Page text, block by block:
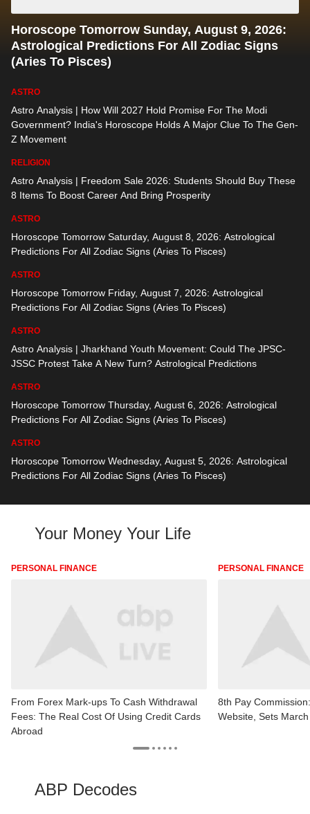
Horoscope Tomorrow Sunday, August 9, 2026:
Astrological Predictions For All Zodiac Signs
(Aries To Pisces)
ASTRO
Astro Analysis | How Will 2027 Hold Promise For The Modi
Government? India's Horoscope Holds A Major Clue To The Gen-
Z Movement
RELIGION
Astro Analysis | Freedom Sale 2026: Students Should Buy These
8 Items To Boost Career And Bring Prosperity
ASTRO
Horoscope Tomorrow Saturday, August 8, 2026: Astrological
Predictions For All Zodiac Signs (Aries To Pisces)
ASTRO
Horoscope Tomorrow Friday, August 7, 2026: Astrological
Predictions For All Zodiac Signs (Aries To Pisces)
ASTRO
Astro Analysis | Jharkhand Youth Movement: Could The JPSC-
JSSC Protest Take A New Turn? Astrological Predictions
ASTRO
Horoscope Tomorrow Thursday, August 6, 2026: Astrological
Predictions For All Zodiac Signs (Aries To Pisces)
ASTRO
Horoscope Tomorrow Wednesday, August 5, 2026: Astrological
Predictions For All Zodiac Signs (Aries To Pisces)
Your Money Your Life
PERSONAL FINANCE
From Forex Mark-ups To Cash Withdrawal
Fees: The Real Cost Of Using Credit Cards
Abroad
PERSONAL FINANCE
8th Pay
Website, Sets
ABP Decodes